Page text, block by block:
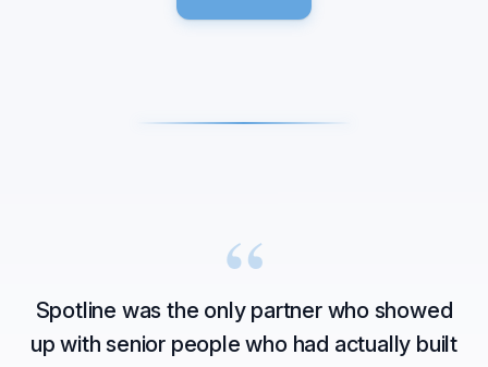
“
Spotline was the only partner who showed
up with senior people who had actually built